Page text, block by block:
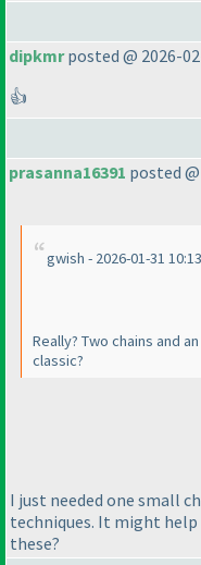
dipkmrposted @ 2026-
👍
prasanna16391 posted
gwish - 2026-01-31
Really? Two chains and
classic?
I just needed one small
techniques. It might
these?